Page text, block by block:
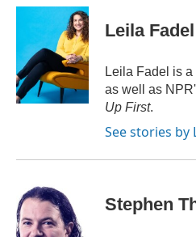
c
o
o
k
i
t
e
r
n
k
e
d
I
n
Leila Fadel
Leila Fadel is a
as well as
Up First.
See stories by
Stephen